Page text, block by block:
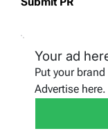
Your ad
Put your
Advertise here.